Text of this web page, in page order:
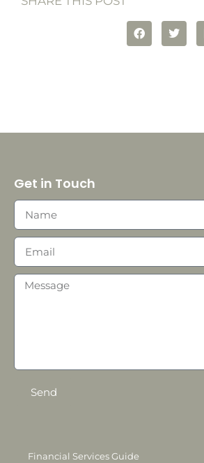
Get in Touch
Send
Financial Services Guide